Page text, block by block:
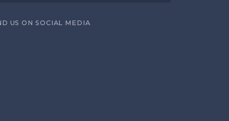
US ON SOCIAL MEDIA